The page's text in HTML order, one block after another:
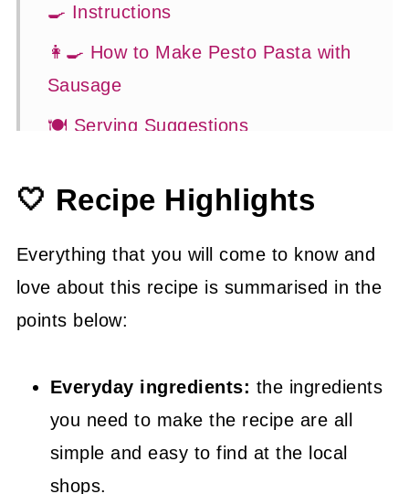
🍳 Instructions
👩‍🍳 How to Make Pesto Pasta with
Sausage
🍽 Serving Suggestions
👍 How to Guide
🤓 Frequently Asked Questions
👩‍🍳 More Easy Dinner Recipes
📖 Recipe
🤍 Recipe Highlights
Everything that you will come to know and
love about this recipe is summarised in the
points below:
Everyday ingredients: the ingredients
you need to make the recipe are all
simple and easy to find at the local
shops.